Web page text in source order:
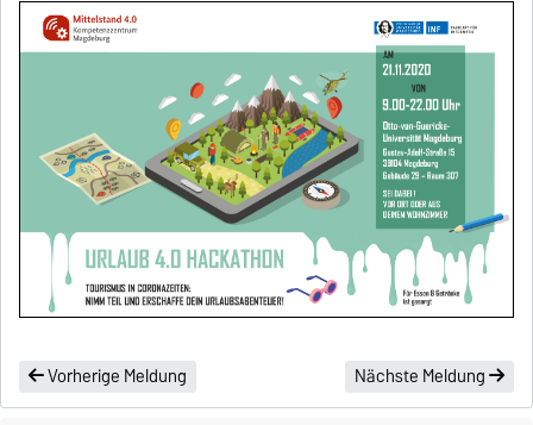
Vorherige Meldung Nächste Meldung